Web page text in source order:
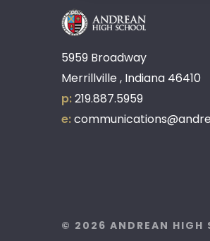
5959 Broadway
Merrillville , Indiana 46410
p:219.887.5959
e:
© 2026 ANDREAN HIGH